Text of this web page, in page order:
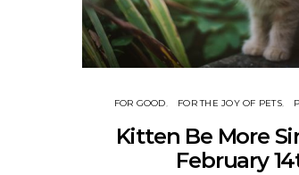
FOR GOOD FOR THE JOY OF PETS
Kitten Be More
February